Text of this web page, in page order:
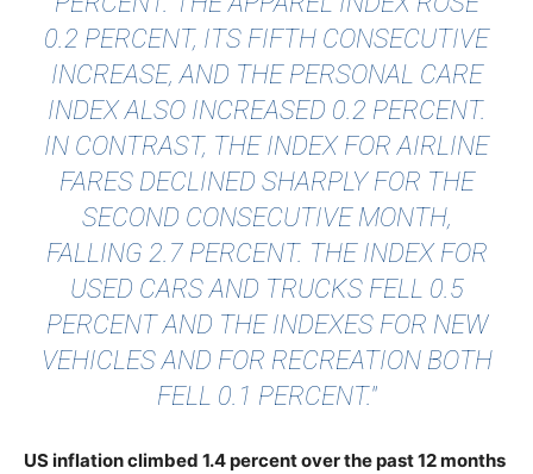
0.2 PERCENT, ITS FIFTH CONSECUTIVE
INCREASE, AND THE PERSONAL CARE
INDEX ALSO INCREASED 0.2 PERCENT.
IN CONTRAST, THE INDEX FOR AIRLINE
FARES DECLINED SHARPLY FOR THE
SECOND CONSECUTIVE MONTH,
FALLING 2.7 PERCENT. THE INDEX FOR
USED CARS AND TRUCKS FELL 0.5
PERCENT AND THE INDEXES FOR NEW
VEHICLES AND FOR RECREATION BOTH
FELL 0.1 PERCENT."
US inflation climbed 1.4 percent over the past 12 months